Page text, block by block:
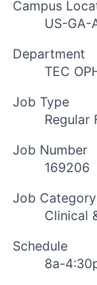
Campus
US-GA-
Department
TEC
Job Type
Regular
Job Number
169206
Job Category
Clinical
Schedule
8a-